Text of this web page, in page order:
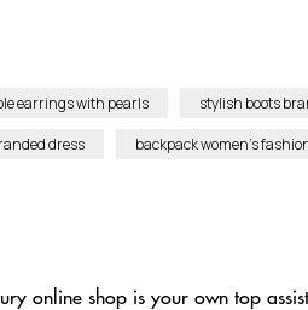
earrings with pearls stylish boots
dress
backpack women’s
online shop is your own top